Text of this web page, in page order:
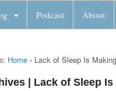
Podcast About
Home › Lack of Sleep Is
| Lack of Sleep